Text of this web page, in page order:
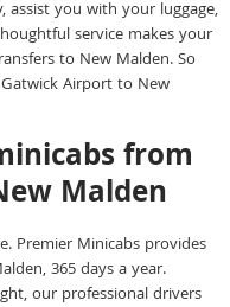
you with your luggage,
service makes your
to New Malden. So
Airport to New
from
Malden
Premier Minicabs provides
365 days a year.
our professional drivers